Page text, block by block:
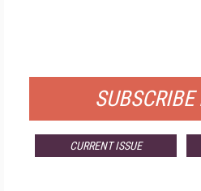
CURRENT ISSUE